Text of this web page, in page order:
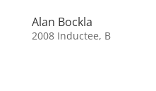
Alan Bockla
2008 Inductee, B